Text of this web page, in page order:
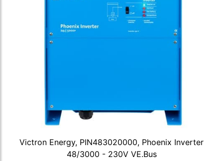
Victron Energy, PIN483020000, Phoenix Inverter
48/3000 - 230V VE.Bus